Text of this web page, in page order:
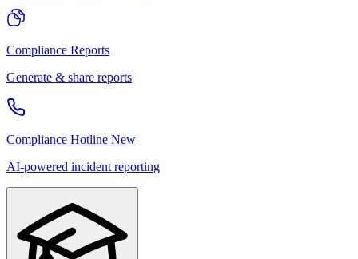
Compliance Reports
Generate & share reports
Compliance Hotline New
AI-powered incident reporting